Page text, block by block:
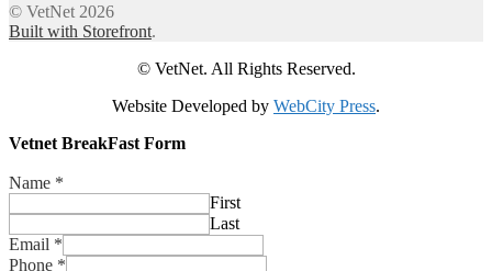
© VetNet 2026
Built with Storefront.
© VetNet. All Rights Reserved.
Website Developed by WebCity Press.
Vetnet BreakFast Form
Name *
First
Last
Email *
Phone *